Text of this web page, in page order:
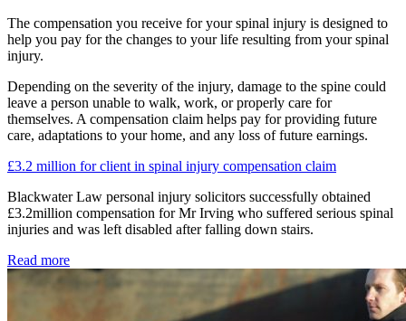
The compensation you receive for your spinal injury is designed to
help you pay for the changes to your life resulting from your spinal
injury.
Depending on the severity of the injury, damage to the spine could
leave a person unable to walk, work, or properly care for
themselves. A compensation claim helps pay for providing future
care, adaptations to your home, and any loss of future earnings.
£3.2 million for client in spinal injury compensation claim
Blackwater Law personal injury solicitors successfully obtained
£3.2million compensation for Mr Irving who suffered serious spinal
injuries and was left disabled after falling down stairs.
Read more